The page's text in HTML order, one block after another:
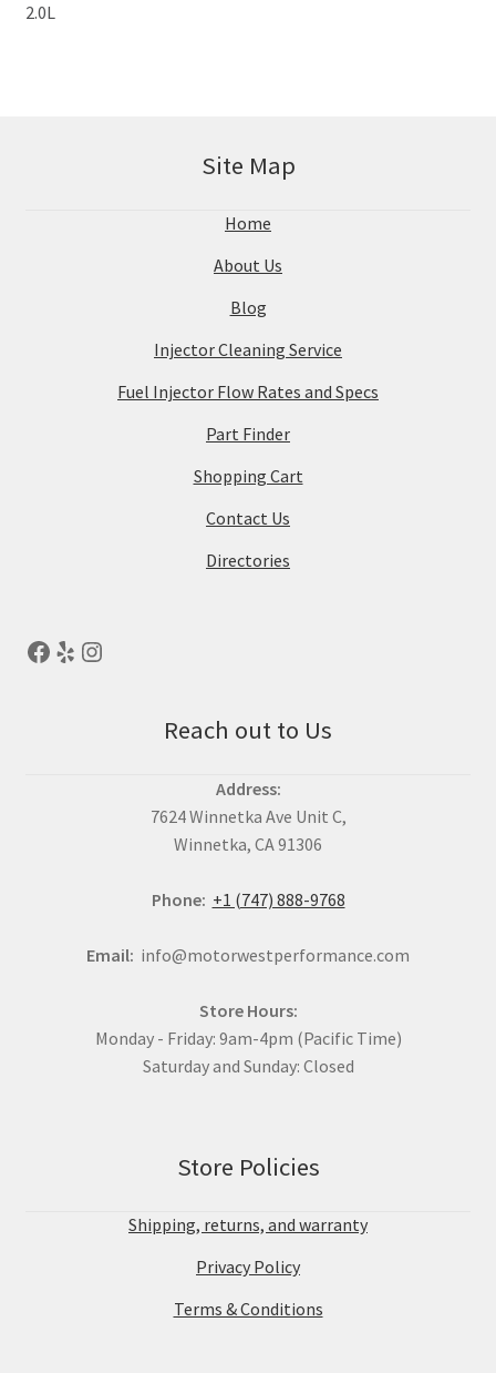
2.0L
Site Map
Home
About Us
Blog
Injector Cleaning Service
Fuel Injector Flow Rates and Specs
Part Finder
Shopping Cart
Contact Us
Directories
Reach out to Us
Address:
7624 Winnetka Ave Unit C,
Winnetka, CA 91306
Phone: +1 (747) 888-9768
Email: info@motorwestperformance.com
Store Hours:
Monday - Friday: 9am-4pm (Pacific Time)
Saturday and Sunday: Closed
Store Policies
Shipping, returns, and warranty
Privacy Policy
Terms & Conditions